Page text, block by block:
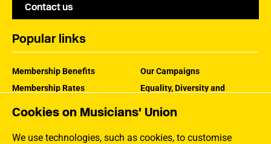
Cookies on Musicians' Union
We use technologies, such as cookies, to customise
Contact us
Popular links
Membership Benefits
Membership Rates
Our Campaigns
Equality, Diversity and
How the MU Works
Jargon Buster